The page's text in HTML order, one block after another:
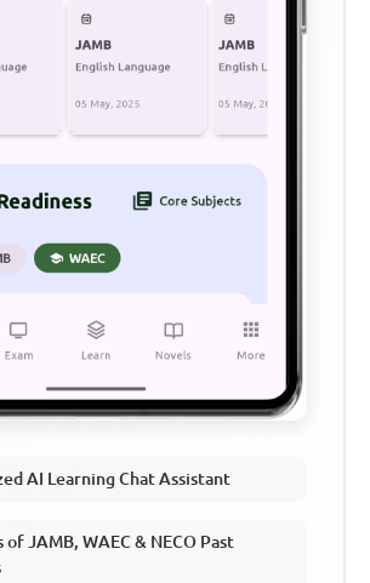
AI Learning Chat Assistant
of JAMB, WAEC & NECO Past